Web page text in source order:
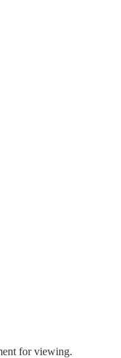
for viewing.